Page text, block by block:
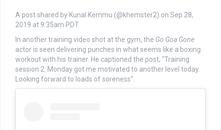
A post shared by Kunal Kemmu (@khemster2) on Sep 28,
2019 at 9:35am PDT
In another training video shot at the gym, the Go Goa Gone
actor is seen delivering punches in what seems like a boxing
workout with his trainer. He captioned the post, “Training
session 2. Monday got me motivated to another level today.
Looking forward to loads of soreness”.